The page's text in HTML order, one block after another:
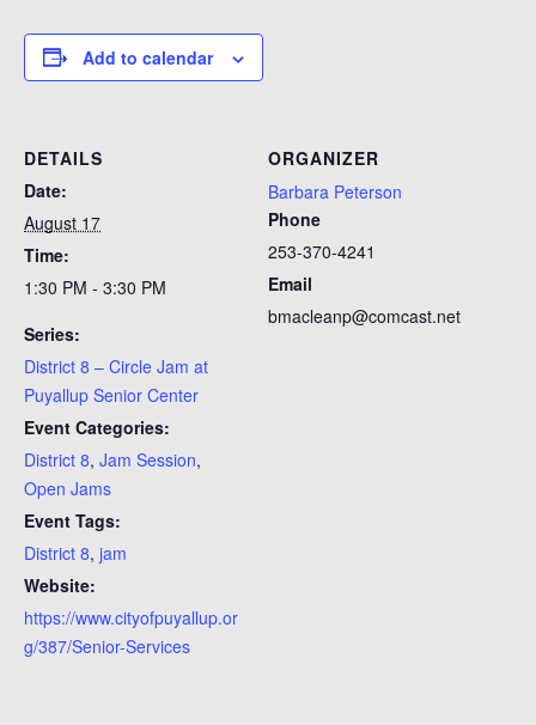
Add to calendar
DETAILS
Date:
August 17
Time:
1:30 PM - 3:30 PM
Series:
District 8 – Circle Jam at
Puyallup Senior Center
Event Categories:
District 8, Jam Session,
Open Jams
Event Tags:
District 8, jam
Website:
https://www.cityofpuyallup.or
g/387/Senior-Services
ORGANIZER
Barbara Peterson
Phone
253-370-4241
Email
bmacleanp@comcast.net